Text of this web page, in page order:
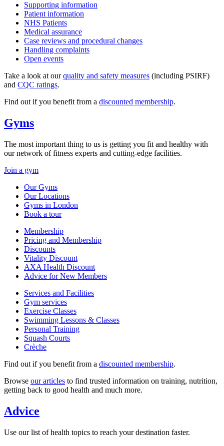
Supporting information
Patient information
NHS Patients
Medical assurance
Case reviews and procedural changes
Handling complaints
Open events
Take a look at ourquality and safety measures (including PSIRF)
and CQC ratings.
Find out if you benefit from a discounted membership.
Gyms
The most important thing to us is getting you fit and healthy with
our network of fitness experts and cutting-edge facilities.
Join a gym
Our Gyms
Our Locations
Gyms in London
Book a tour
Membership
Pricing and Membership
Discounts
Vitality Discount
AXA Health Discount
Advice for New Members
Services and Facilities
Gym services
Exercise Classes
Swimming Lessons & Classes
Personal Training
Squash Courts
Crèche
Find out if you benefit from a discounted membership.
Browse our articles to find trusted information on training, nutrition,
getting back to good health and much more.
Advice
Use our list of health topics to reach your destination faster.